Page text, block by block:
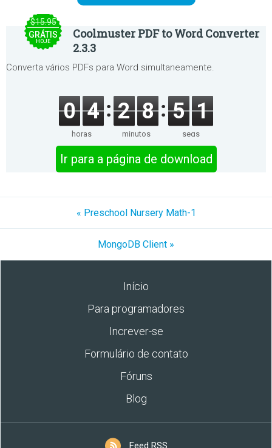
$15.95
GRÁTIS
HOJE
Coolmuster PDF to Word Converter
2.3.3
Converta vários PDFs para Word simultaneamente.
0 4
horas
2 8
minutos
5 1
segs
Ir para a página de download
« Preschool Nursery Math-1
MongoDB Client »
Início
Para programadores
Increver-se
Formulário de contato
Fóruns
Blog
Feed RSS